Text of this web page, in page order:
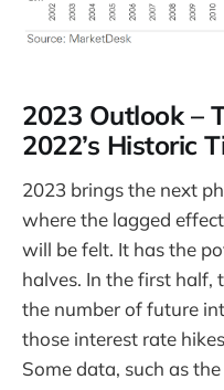
2023 Outlook –
2022’s Historic
2023 brings the next
where the lagged
will be felt. It has the
halves. In the first half,
the number of future
those interest rate
Some data, such as